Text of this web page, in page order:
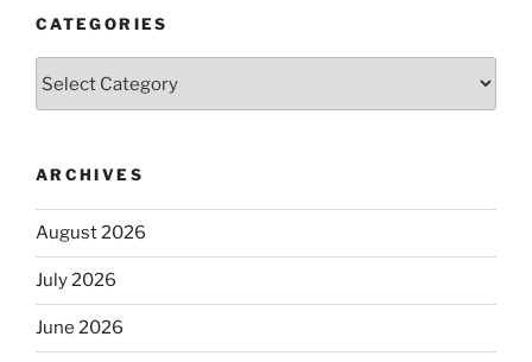
CATEGORIES
ARCHIVES
August 2026
July 2026
June 2026